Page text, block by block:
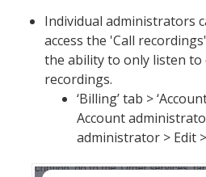
Individual administrators
access the 'Call
the ability to only listen to
recordings.
‘Billing’ tab >
Account
administrator > Edit